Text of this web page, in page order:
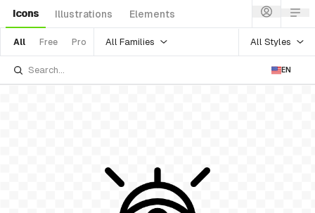
Icons Illustrations Elements
All Free Pro All Families All Styles
EN